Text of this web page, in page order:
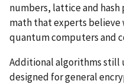
numbers, lattice and hash
math thatexperts believe
quantum computers and
Additional algorithms still
designed for general